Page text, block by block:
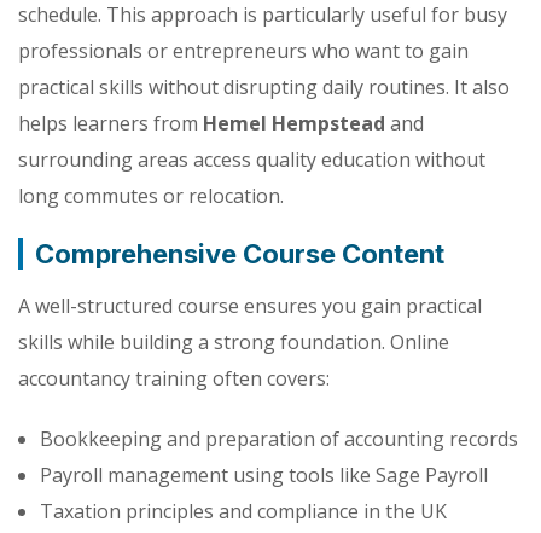
schedule. This approach is particularly useful for busy
professionals or entrepreneurs who want to gain
practical skills without disrupting daily routines. It also
helps learners from Hemel Hempstead and
surrounding areas access quality education without
long commutes or relocation.
Comprehensive Course Content
A well-structured course ensures you gain practical
skills while building a strong foundation. Online
accountancy training often covers:
Bookkeeping and preparation of accounting records
Payroll management using tools like Sage Payroll
Taxation principles and compliance in the UK